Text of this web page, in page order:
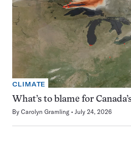
CLIMATE
What’s to blame for
By Carolyn Gramling July 24, 2026